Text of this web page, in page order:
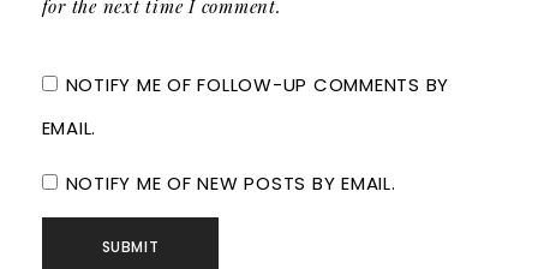
for the next time I comment.
NOTIFY ME OF FOLLOW-UP COMMENTS BY
EMAIL.
NOTIFY ME OF NEW POSTS BY EMAIL.